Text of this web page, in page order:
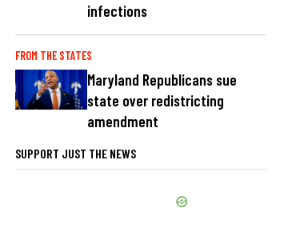
infections
FROM THE STATES
Maryland Republicans sue
state over redistricting
amendment
SUPPORT JUST THE NEWS